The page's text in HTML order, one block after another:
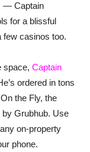
— Captain
for a blissful
few casinos too.
space, Captain
ordered in tons
the Fly, the
by Grubhub. Use
on-property
phone.